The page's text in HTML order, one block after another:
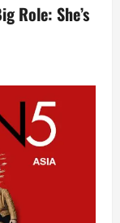
Role: She’s